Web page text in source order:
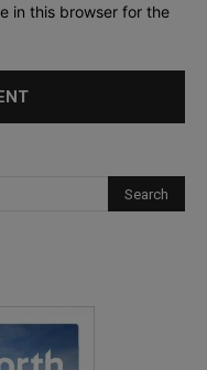
in this browser for the